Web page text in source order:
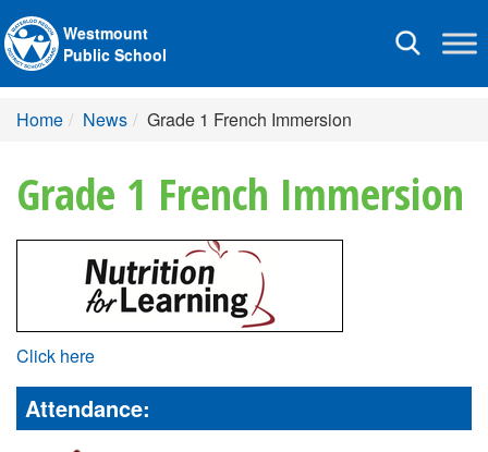
Toggle
Westmount
Public School
Home News Grade 1 French Immersion
Grade 1 French Immersion
Click here
Attendance: